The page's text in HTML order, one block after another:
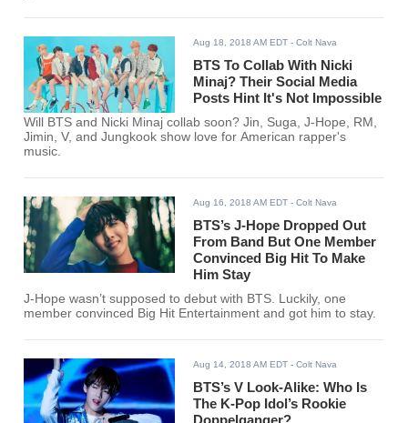
Aug 18, 2018 AM EDT - Colt Nava
BTS To Collab With Nicki
Minaj? Their Social Media
Posts Hint It's Not Impossible
Will BTS and Nicki Minaj collab soon? Jin, Suga, J-Hope, RM,
Jimin, V, and Jungkook show love for American rapper's
music.
Aug 16, 2018 AM EDT - Colt Nava
BTS’s J-Hope Dropped Out
From Band But One Member
Convinced Big Hit To Make
Him Stay
J-Hope wasn’t supposed to debut with BTS. Luckily, one
member convinced Big Hit Entertainment and got him to stay.
Aug 14, 2018 AM EDT - Colt Nava
BTS’s V Look-Alike: Who Is
The K-Pop Idol’s Rookie